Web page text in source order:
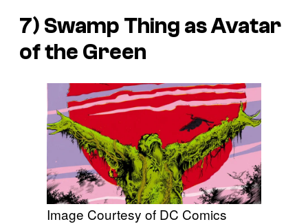
7) Swamp Thing as Avatar
of the Green
Image Courtesy of DC Comics